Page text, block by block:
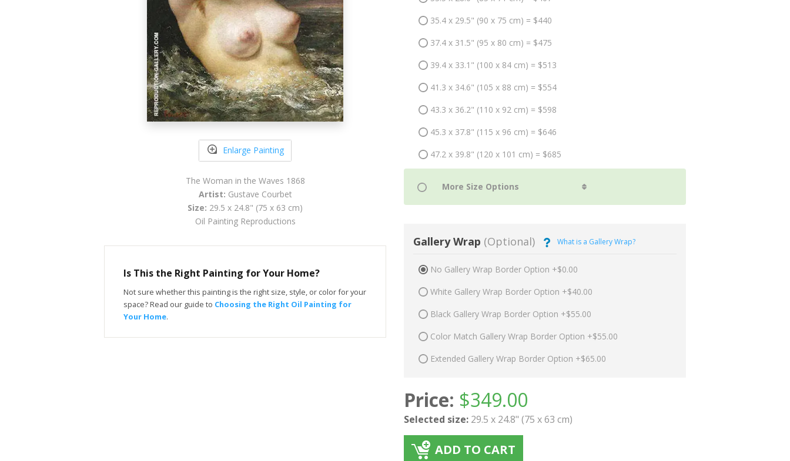
Enlarge Painting
The Woman in the Waves 1868
Artist: Gustave Courbet
Size: 29.5 x 24.8" (75 x 63 cm)
Oil Painting Reproductions
Is This the Right Painting for Your Home?
Not sure whether this painting is the right size, style, or color for your
space? Read our guide to Choosing the Right Oil Painting for
Your Home.
35.4 x 29.5" (90 x 75 cm) = $440
37.4 x 31.5" (95 x 80 cm) = $475
39.4 x 33.1" (100 x 84 cm) = $513
41.3 x 34.6" (105 x 88 cm) = $554
43.3 x 36.2" (110 x 92 cm) = $598
45.3 x 37.8" (115 x 96 cm) = $646
47.2 x 39.8" (120 x 101 cm) = $685
Gallery Wrap (Optional) What is a Gallery Wrap?
No Gallery Wrap Border Option +$0.00
White Gallery Wrap Border Option +$40.00
Black Gallery Wrap Border Option +$55.00
Color Match Gallery Wrap Border Option +$55.00
Extended Gallery Wrap Border Option +$65.00
Price: $349.00
Selected size: 29.5 x 24.8" (75 x 63 cm)
ADD TO CART